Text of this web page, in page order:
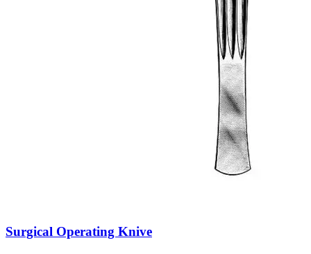
Surgical Operating Knive